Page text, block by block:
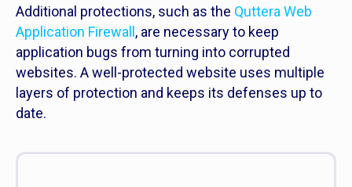
Additional protections, such as the Quttera Web
Application Firewall, are necessary to keep
application bugs from turning into corrupted
websites. A well-protected website uses multiple
layers of protection and keeps its defenses up to
date.